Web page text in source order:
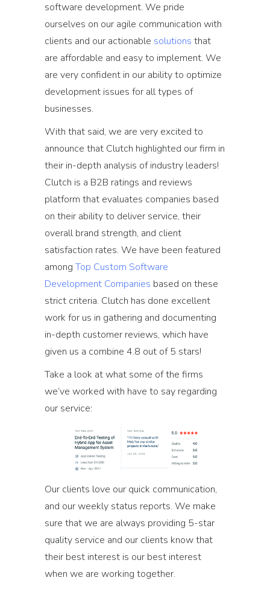
software development. We pride
ourselves on our agile communication with
clients and our actionable solutions that
are affordable and easy to implement. We
are very confident in our ability to optimize
development issues for all types of
businesses.
With that said, we are very excited to
announce that Clutch highlighted our firm in
their in-depth analysis of industry leaders!
Clutch is a B2B ratings and reviews
platform that evaluates companies based
on their ability to deliver service, their
overall brand strength, and client
satisfaction rates. We have been featured
amongTop Custom Software
Development Companies based on these
strict criteria. Clutch has done excellent
work for us in gathering and documenting
in-depth customer reviews, which have
given us a combine 4.8 out of 5 stars!
Take a look at what some of the firms
we’ve worked with have to say regarding
our service:
Our clients love our quick communication,
and our weekly status reports. We make
sure that we are always providing 5-star
quality service and our clients know that
their best interest is our best interest
when we are working together.